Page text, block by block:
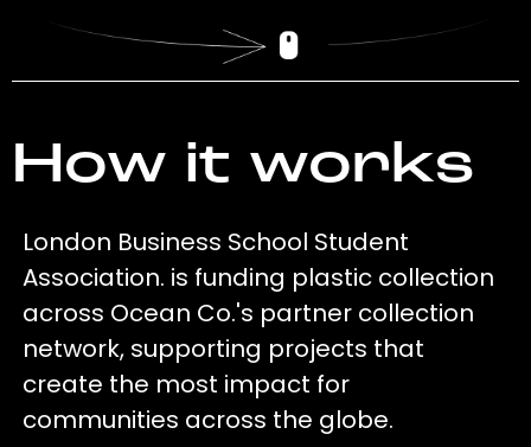
How it works
London Business School Student
Association. is funding plastic collection
across Ocean Co.'s partner collection
network, supporting projects that
create the most impact for
communities across the globe.